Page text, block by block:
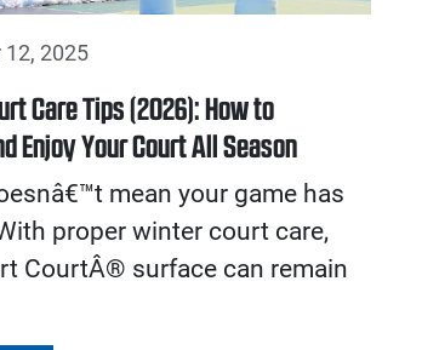
2025
Care Tips (2026): How to
Enjoy Your Court All Season
mean your game has
proper winter court care,
CourtÂ® surface can remain